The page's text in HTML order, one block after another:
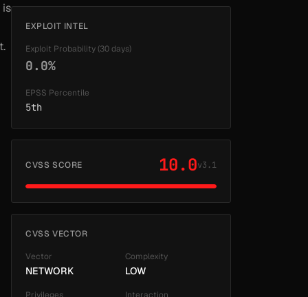
is
EXPLOIT INTEL
Exploit Probability (30 days)
0.0%
EPSS Percentile
5th
CVSS SCORE 10.0v3.1
CVSS VECTOR
Vector
NETWORK
Complexity
LOW
Privileges Interaction